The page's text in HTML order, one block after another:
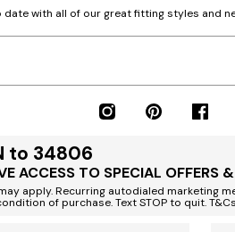
date with all of our great fitting styles and
to 34806
ACCESS TO SPECIAL OFFERS
apply. Recurring autodialed marketing
of purchase. Text STOP to quit.